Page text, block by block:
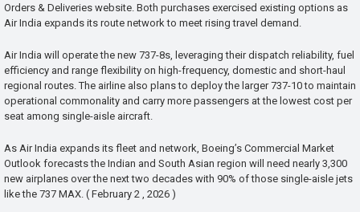
Orders & Deliveries website. Both purchases exercised existing options as
Air India expands its route network to meet rising travel demand.
Air India will operate the new 737-8s, leveraging their dispatch reliability, fuel
efficiency and range flexibility on high-frequency, domestic and short-haul
regional routes. The airline also plans to deploy the larger 737-10 to maintain
operational commonality and carry more passengers at the lowest cost per
seat among single-aisle aircraft.
As Air India expands its fleet and network, Boeing’s Commercial Market
Outlook forecasts the Indian and South Asian region will need nearly 3,300
new airplanes over the next two decades with 90% of those single-aisle jets
like the 737 MAX. ( February 2 , 2026 )